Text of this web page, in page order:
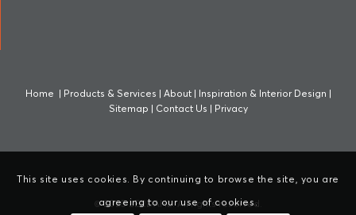
Home | Products & Services | About| Inspiration & Interior Design |
Sitemap | Contact Us | Privacy
© 2025 LERDAHL. All rights reserved.
This site uses cookies. By continuing to browse the site, you are
agreeing to our use of cookies.